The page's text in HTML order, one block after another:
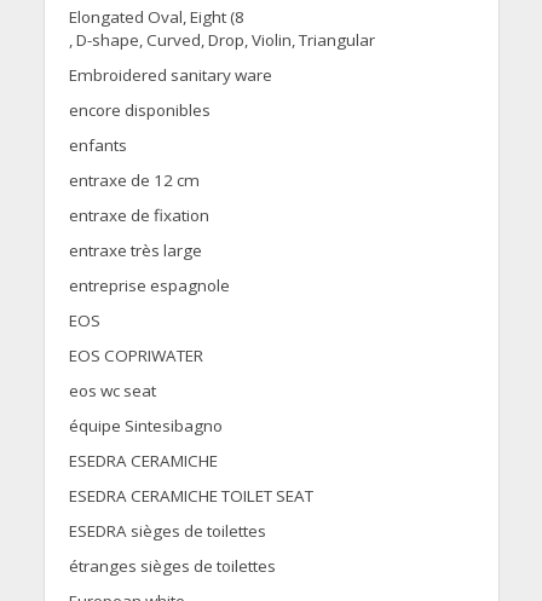
Elongated Oval, Eight (8
, D-shape, Curved, Drop, Violin, Triangular
Embroidered sanitary ware
encore disponibles
enfants
entraxe de 12 cm
entraxe de fixation
entraxe très large
entreprise espagnole
EOS
EOS COPRIWATER
eos wc seat
équipe Sintesibagno
ESEDRA CERAMICHE
ESEDRA CERAMICHE TOILET SEAT
ESEDRA sièges de toilettes
étranges sièges de toilettes